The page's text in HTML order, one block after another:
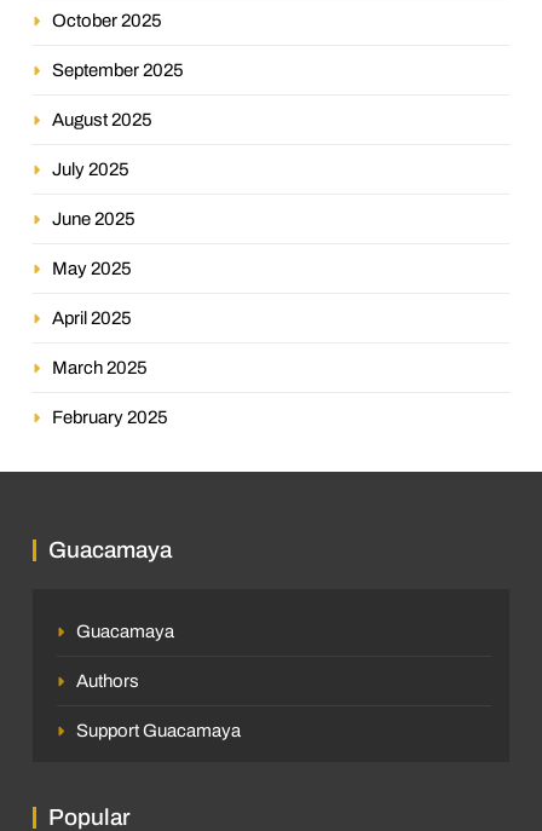
October 2025
September 2025
August 2025
July 2025
June 2025
May 2025
April 2025
March 2025
February 2025
Guacamaya
Guacamaya
Authors
Support Guacamaya
Popular